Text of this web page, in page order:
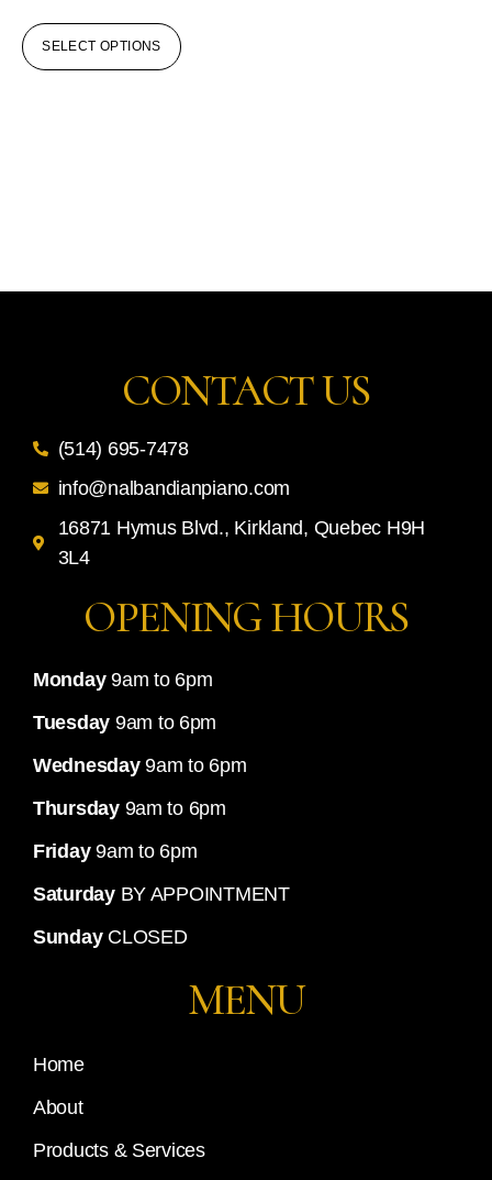
SELECT OPTIONS
CONTACT US
(514) 695-7478
info@nalbandianpiano.com
16871 Hymus Blvd., Kirkland, Quebec H9H
3L4
OPENING HOURS
Monday9am to 6pm
Tuesday 9am to 6pm
Wednesday9am to 6pm
Thursday9am to 6pm
Friday9am to 6pm
SaturdayBY APPOINTMENT
SundayCLOSED
MENU
Home
About
Products & Services